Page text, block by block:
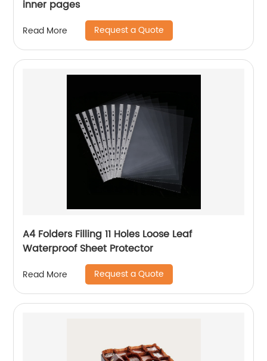
inner pages
Read More Request a Quote
A4 Folders Filling 11 Holes Loose Leaf
Waterproof Sheet Protector
Read More Request a Quote